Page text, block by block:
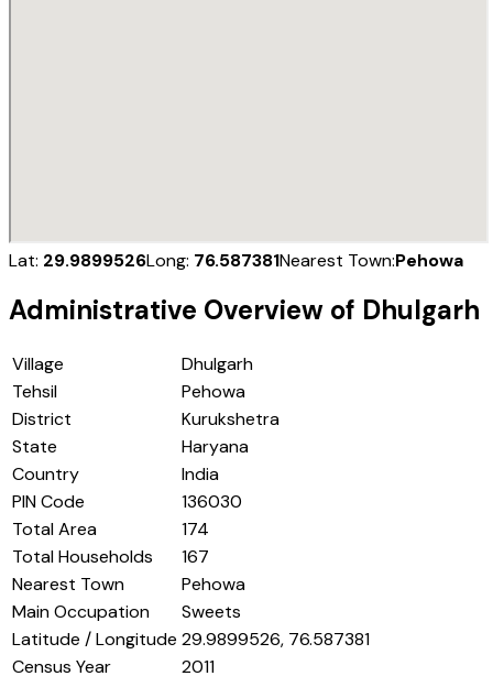
Lat: 29.9899526Long: 76.587381Nearest Town:Pehowa
Administrative Overview of Dhulgarh
Village
Dhulgarh
Tehsil
Pehowa
District
Kurukshetra
State
Haryana
Country
India
PIN Code
136030
Total Area
174
Total Households
167
Nearest Town
Pehowa
Main Occupation
Sweets
Latitude / Longitude 29.9899526, 76.587381
Census Year
2011